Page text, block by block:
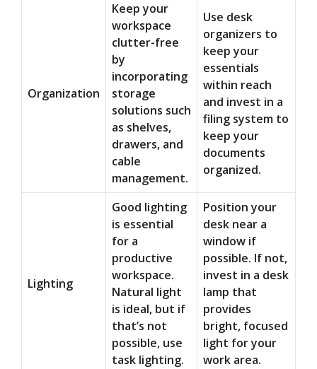
Organization
Keep your
workspace
clutter-free
by
incorporating
storage
solutions such
as shelves,
drawers, and
cable
management.
Use desk
organizers to
keep your
essentials
within reach
and invest in a
filing system to
keep your
documents
organized.
Lighting
Good lighting
is essential
for a
productive
workspace.
Natural light
is ideal, but if
that’s not
possible, use
task lighting.
Position your
desk near a
window if
possible. If not,
invest in a desk
lamp that
provides
bright, focused
light for your
work area.